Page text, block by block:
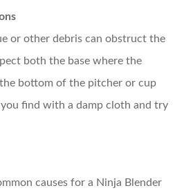
or other debris can obstruct the
both the base where the
bottom of the pitcher or cup
find with a damp cloth and try
causes for a Ninja Blender